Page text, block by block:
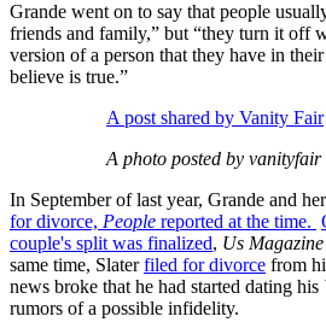
Grande went on to say that people
friends and family,” but “they turn it off
version of a person that they have in
believe is true.”
A post shared by Vanity Fair
A photo posted by vanityfair
In September of last year, Grande and
for divorce, People reported at the time.
couple's split was finalized, Us Magazine
same time, Slaterfiled for divorce from
news broke that he had started dating his
rumors of a possible infidelity.